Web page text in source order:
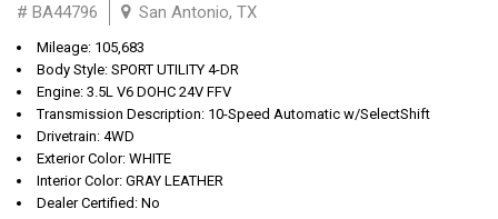
# BA44796 San Antonio, TX
Mileage: 105,683
Body Style: SPORT UTILITY 4-DR
Engine: 3.5L V6 DOHC 24V FFV
Transmission Description: 10-Speed Automatic w/SelectShift
Drivetrain: 4WD
Exterior Color: WHITE
Interior Color: GRAY LEATHER
Dealer Certified: No